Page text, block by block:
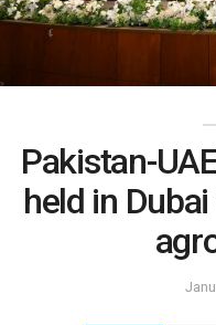
Pakistan-
held in